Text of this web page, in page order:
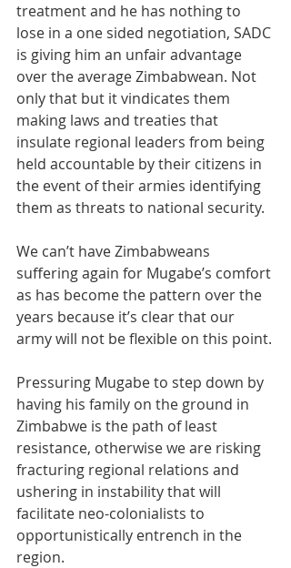
treatment and he has nothing to
lose in a one sided negotiation, SADC
is giving him an unfair advantage
over the average Zimbabwean. Not
only that but it vindicates them
making laws and treaties that
insulate regional leaders from being
held accountable by their citizens in
the event of their armies identifying
them as threats to national security.
We can’t have Zimbabweans
suffering again for Mugabe’s comfort
as has become the pattern over the
years because it’s clear that our
army will not be flexible on this point.
Pressuring Mugabe to step down by
having his family on the ground in
Zimbabwe is the path of least
resistance, otherwise we are risking
fracturing regional relations and
ushering in instability that will
facilitate neo-colonialists to
opportunistically entrench in the
region.